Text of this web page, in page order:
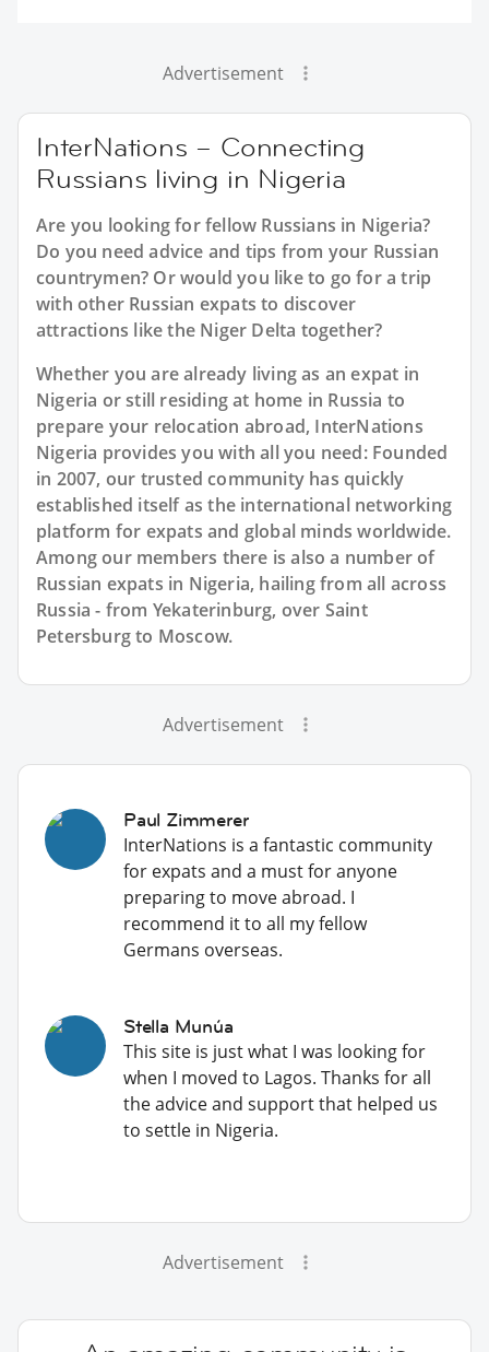
Advertisement
InterNations – Connecting
Russians living in Nigeria
Are you looking for fellow Russians in Nigeria?
Do you need advice and tips from your Russian
countrymen? Or would you like to go for a trip
with other Russian expats to discover
attractions like the Niger Delta together?
Whether you are already living as an expat in
Nigeria or still residing at home in Russia to
prepare your relocation abroad, InterNations
Nigeria provides you with all you need: Founded
in 2007, our trusted community has quickly
established itself as the international networking
platform for expats and global minds worldwide.
Among our members there is also a number of
Russian expats in Nigeria, hailing from all across
Russia - from Yekaterinburg, over Saint
Petersburg to Moscow.
Advertisement
Paul Zimmerer
InterNations is a fantastic community
for expats and a must for anyone
preparing to move abroad. I
recommend it to all my fellow
Germans overseas.
Stella Munúa
This site is just what I was looking for
when I moved to Lagos. Thanks for all
the advice and support that helped us
to settle in Nigeria.
Advertisement